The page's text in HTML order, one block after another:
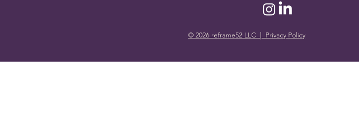
© 2026 reframe52 LLC | Privacy Policy